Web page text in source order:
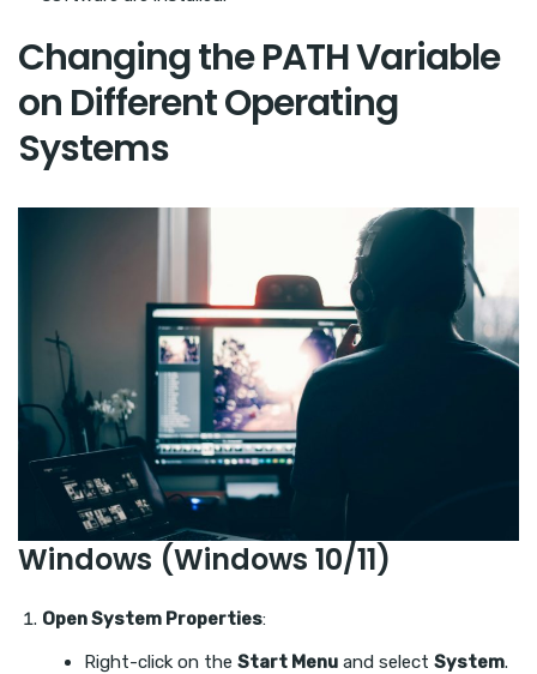
Changing the PATH Variable
on Different Operating
Systems
Windows (Windows 10/11)
Open System Properties:
Right-click on the Start Menu and select System.